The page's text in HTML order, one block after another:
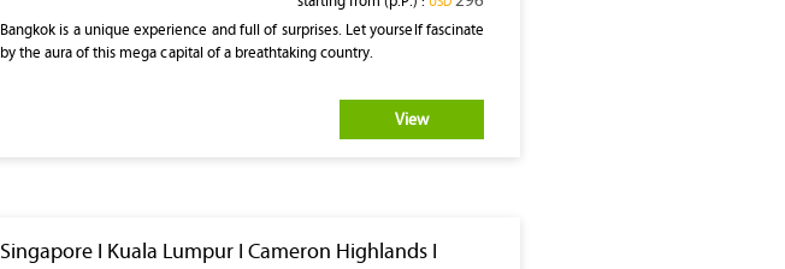
Bangkok is a unique experience and full of surprises. Let yourself fascinate
by the aura of this mega capital of a breathtaking country.
View
Singapore I Kuala Lumpur I Cameron Highlands I